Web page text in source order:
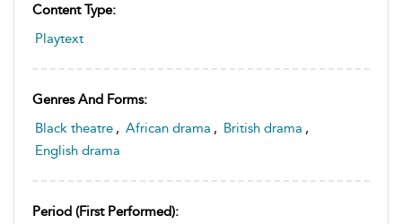
Content Type:
Playtext
Genres And Forms:
Black theatre , African drama , British drama ,
English drama
Period (first Performed):